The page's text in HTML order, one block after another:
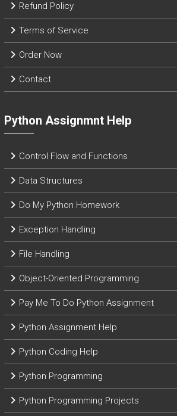
Refund Policy
Terms of Service
Order Now
Contact
Python Assignmnt Help
Control Flow and Functions
Data Structures
Do My Python Homework
Exception Handling
File Handling
Object-Oriented Programming
Pay Me To Do Python Assignment
Python Assignment Help
Python Coding Help
Python Programming
Python Programming Projects